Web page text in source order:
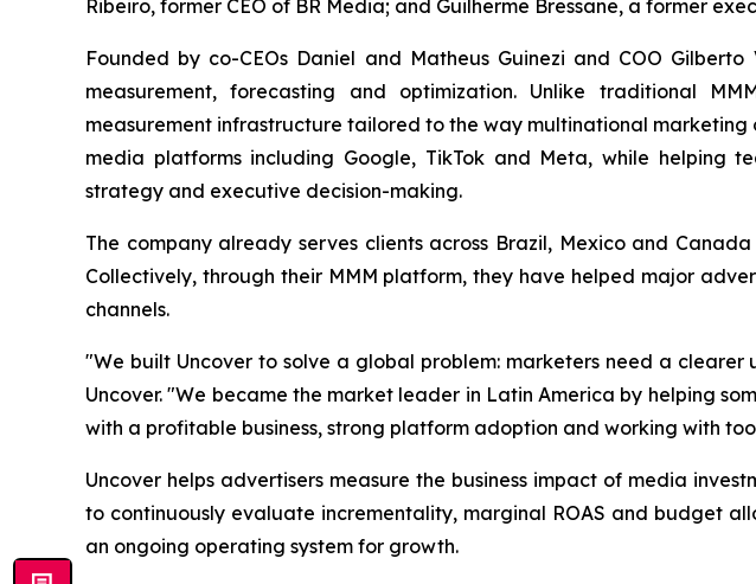
Ribeiro, former CEO of BR Media; and Guilherme Bressane, a former
Founded by co-CEOs Daniel and Matheus Guinezi and COO
measurement, forecasting and optimization. Unlike traditional
measurement infrastructure tailored to the way multinational
media platforms including Google, TikTok and Meta, while helping
strategy and executive decision-making.
The company already serves clients across Brazil, Mexico and
Collectively, through their MMM platform, they have helped major
channels.
"We built Uncover to solve a global problem: marketers need a
Uncover. "We became the market leader in Latin America by helping
with a profitable business, strong platform adoption and working with
Uncover helps advertisers measure the business impact of media
to continuously evaluate incrementality, marginal ROAS and budget
an ongoing operating system for growth.